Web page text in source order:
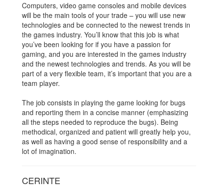
Computers, video game consoles and mobile devices
will be the main tools of your trade – you will use new
technologies and be connected to the newest trends in
the games industry. You’ll know that this job is what
you’ve been looking for if you have a passion for
gaming, and you are interested in the games industry
and the newest technologies and trends. As you will be
part of a very flexible team, it’s important that you are a
team player.
The job consists in playing the game looking for bugs
and reporting them in a concise manner (emphasizing
all the steps needed to reproduce the bugs). Being
methodical, organized and patient will greatly help you,
as well as having a good sense of responsibility and a
lot of imagination.
CERINTE